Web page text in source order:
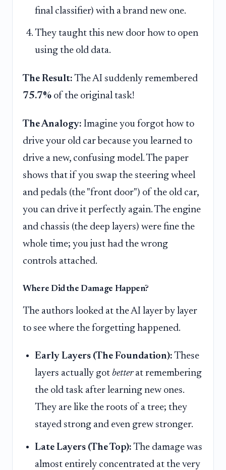
final classifier) with a brand new one.
They taught this new door how to open
using the old data.
The Result: The AI suddenly remembered
75.7% of the original task!
The Analogy: Imagine you forgot how to
drive your old car because you learned to
drive a new, confusing model. The paper
shows that if you swap the steering wheel
and pedals (the "front door") of the old car,
you can drive it perfectly again. The engine
and chassis (the deep layers) were fine the
whole time; you just had the wrong
controls attached.
Where Did the Damage Happen?
The authors looked at the AI layer by layer
to see where the forgetting happened.
Early Layers (The Foundation): These
layers actually got betterat remembering
the old task after learning new ones.
They are like the roots of a tree; they
stayed strong and even grew stronger.
Late Layers (The Top): The damage was
almost entirely concentrated at the very